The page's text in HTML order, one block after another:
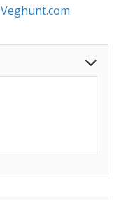
Veghunt.com